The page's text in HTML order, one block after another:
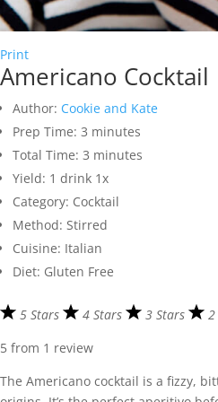
Print
Americano Cocktail
Author: Cookie and Kate
Prep Time: 3 minutes
Total Time: 3 minutes
Yield: 1 drink 1x
Category: Cocktail
Method: Stirred
Cuisine: Italian
Diet: Gluten Free
5 Stars 4 Stars 3 Stars 2
5 from 1 review
The Americano cocktail is a fizzy,